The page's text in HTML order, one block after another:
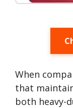
When
that
both heavy-